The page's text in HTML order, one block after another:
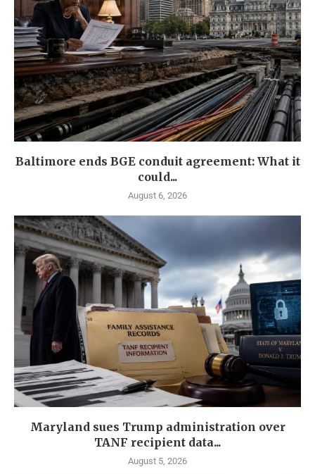
Baltimore ends BGE conduit agreement: What it
could...
August 6, 2026
Maryland sues Trump administration over
TANF recipient data...
August 5, 2026